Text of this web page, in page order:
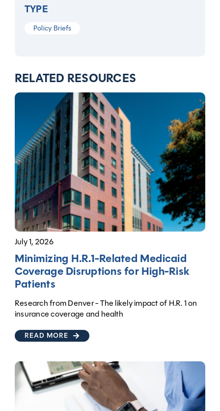
TYPE
Policy Briefs
RELATED RESOURCES
July 1, 2026
Minimizing H.R.1-Related Medicaid
Coverage Disruptions for High-Risk
Patients
Research from Denver - The likely impact of H.R. 1 on
insurance coverage and health
READ MORE